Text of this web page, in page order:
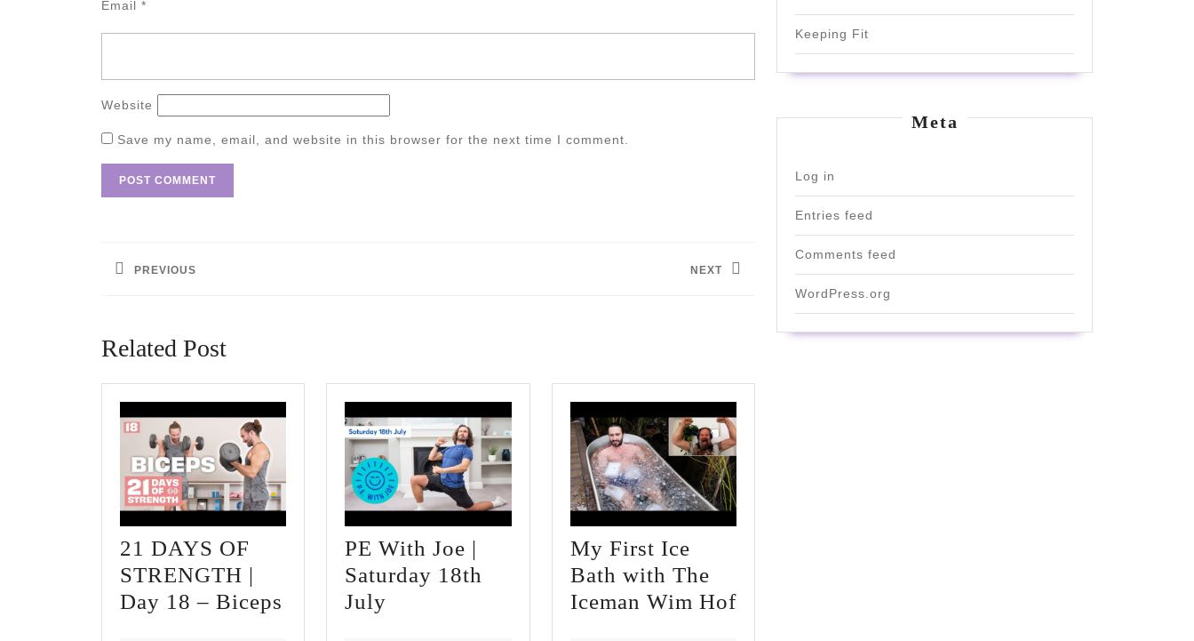
Email *
Website
Save my name, email, and website in this browser for the next time I comment.
navigation
PREVIOUS NEXT
Related Post
21 DAYS OF
STRENGTH |
Day 18 – Biceps
PE With Joe |
Saturday 18th
July
My First Ice
Bath with The
Iceman Wim HofMy
Keeping Fit
Meta
Log in
Entries feed
Comments feed
WordPress.org